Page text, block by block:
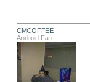
CMCOFFEE
Android Fan